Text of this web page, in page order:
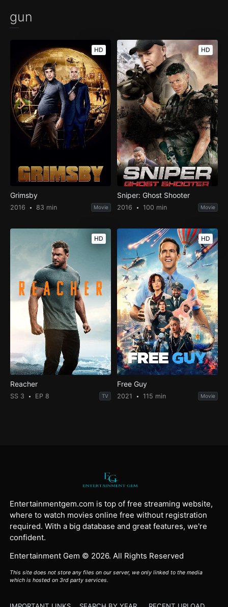
gun
HD
Grimsby
2016 83 min Movie
HD
Sniper: Ghost Shooter
2016 100 min Movie
HD
Reacher
SS 3 EP 8 TV
HD
Free Guy
2021 115 min Movie
Entertainmentgem.com is top of free streaming website,
where to watch movies online free without registration
required. With a big database and great features, we're
confident.
Entertainment Gem © 2026. All Rights Reserved
This site does not store any files on our server, we only linked to the media
which is hosted on 3rd party services.